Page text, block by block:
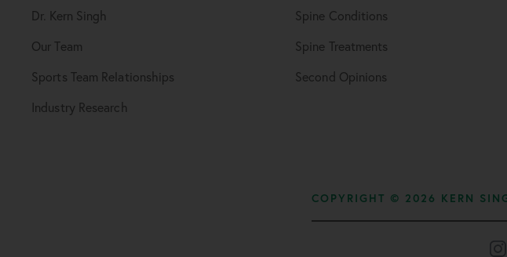
Dr. Kern Singh
Our Team
Sports Team Relationships
Industry Research
Spine Conditions
Spine Treatments
Second Opinions
COPYRIGHT © 2026 KERN